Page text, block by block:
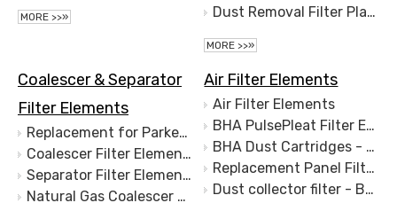
MORE >>»
Dust Removal Filter Plate of Laser Cutting Machine Flat Square Dust Filter Element Rectangular Filter Plate
MORE >>»
Coalescer & Separator
Filter Elements
Replacement for Parker Velcon Filter Elements I-633C5TB I-628C5TB
Coalescer Filter Elements
Separator Filter Elements
Natural Gas Coalescer Filter Elements,Coalescer Filter,CC3LGA7H13,CS604LGDH13,LCS4H1AH,CC3LGB7H13
Air Filter Elements
Air Filter Elements
BHA PulsePleat Filter Elements - Baghouse Parts and Accessories - Dust Collection Equipment (DustHog)
BHA Dust Cartridges - Baghouse Parts and Accessories - Dust Collection Equipment (DustHog)
Replacement Panel Filter for WAM KFEW3001PPVE Silotop Dust Collector
Dust collector filter - Baghouse Parts and Accessories - Dust collector canister filter